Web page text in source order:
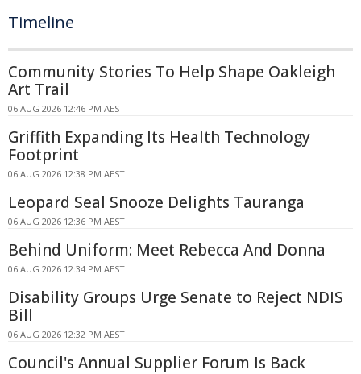
Timeline
Community Stories To Help Shape Oakleigh
Art Trail
06 AUG 2026 12:46 PM AEST
Griffith Expanding Its Health Technology
Footprint
06 AUG 2026 12:38 PM AEST
Leopard Seal Snooze Delights Tauranga
06 AUG 2026 12:36 PM AEST
Behind Uniform: Meet Rebecca And Donna
06 AUG 2026 12:34 PM AEST
Disability Groups Urge Senate to Reject NDIS
Bill
06 AUG 2026 12:32 PM AEST
Council's Annual Supplier Forum Is Back